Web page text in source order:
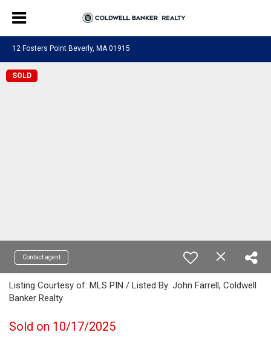
12 Fosters Point Beverly, MA 01915
SOLD
Contact agent
Listing Courtesy of: MLS PIN / Listed By: John Farrell, Coldwell
Banker Realty
Sold on 10/17/2025